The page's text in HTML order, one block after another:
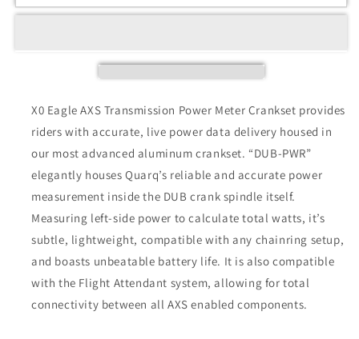
X0 Eagle AXS Transmission Power Meter Crankset provides
riders with accurate, live power data delivery housed in
our most advanced aluminum crankset. “DUB-PWR”
elegantly houses Quarq’s reliable and accurate power
measurement inside the DUB crank spindle itself.
Measuring left-side power to calculate total watts, it’s
subtle, lightweight, compatible with any chainring setup,
and boasts unbeatable battery life. It is also compatible
with the Flight Attendant system, allowing for total
connectivity between all AXS enabled components.